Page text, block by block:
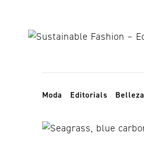
Toggle navigation
Moda Editorials Belleza